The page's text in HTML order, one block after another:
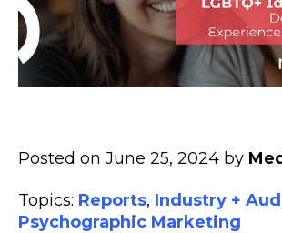
Posted on June 25, 2024 by
Topics: Reports, Industry +
Psychographic Marketing